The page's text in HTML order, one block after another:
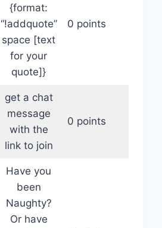
{format:
“!addquote”
space [text
for your
quote]}
0 points
get a chat
message
with the
link to join
0 points
Have you
been
Naughty?
Or have